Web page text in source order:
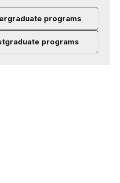
programs
programs